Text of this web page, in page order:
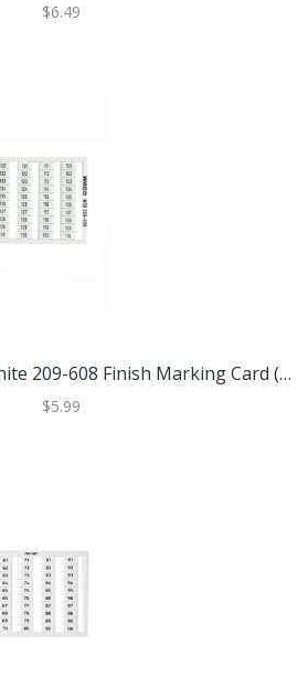
$6.49
Wago 209608 - 6" White 209-608 Finish Marking Card (WAGO 209-608 MARKING CARD)
$5.99